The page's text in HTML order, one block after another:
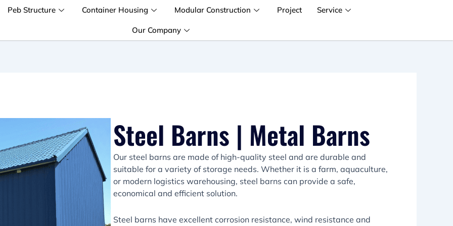
Peb Structure Container Housing Modular Construction Project Service
Our Company
Steel Barns | Metal Barns
Our steel barns are made of high-quality steel and are durable and
suitable for a variety of storage needs. Whether it is a farm, aquaculture,
or modern logistics warehousing, steel barns can provide a safe,
economical and efficient solution.
Steel barns have excellent corrosion resistance, wind resistance and